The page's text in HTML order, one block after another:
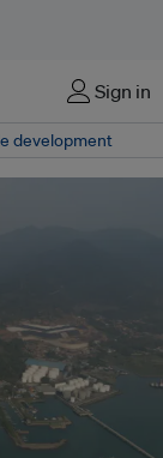
Sign in
development